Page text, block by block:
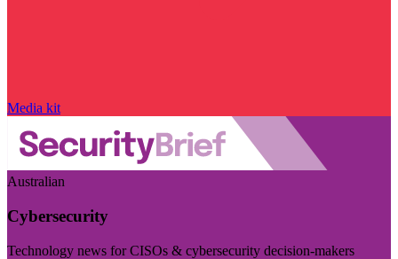
Media kit
Australian
Cybersecurity
Technology news for CISOs & cybersecurity decision-makers